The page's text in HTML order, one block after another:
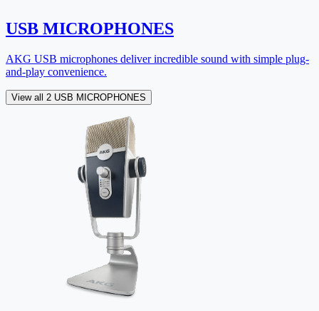
USB MICROPHONES
AKG USB microphones deliver incredible sound with simple plug-
and-play convenience.
View all 2 USB MICROPHONES